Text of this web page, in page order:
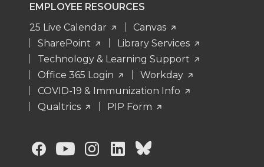
EMPLOYEE RESOURCES
25 Live Calendar
Canvas
SharePoint
Library Services
Technology & Learning Support
Office 365 Login
Workday
COVID-19 & Immunization Info
Qualtrics
PIP Form
G G
G
G G